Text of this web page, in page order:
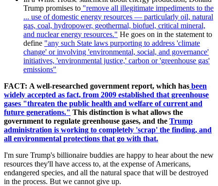
Trump promises to "remove all illegitimate impediments to the
... use of domestic energy resources — particularly oil, natural
gas, coal, hydropower, geothermal, biofuel, critical mineral,
and nuclear energy resources." He goes on in the statement to
define "any such State laws purporting to address 'climate
change' or involving 'environmental, social, and governance'
initiatives, 'environmental justice,' carbon or 'greenhouse gas'
emissions"
FACT: A well-researched government report, which has been
widely accepted as fact, from 2009 established that greenhouse
gases "threaten the public health and welfare of current and
future generations." This distinction is what allows the
government to regulate greenhouse gases, and the Trump
administration is working to completely 'scrap' the finding, and
all environmental protections that go with that.
I'm sure Trump's billionaire buddies are happy to hear about the new
resources they'll have access to, at the expense of Americans,
endangered species, and all the natural space that will be destroyed
in the process. But we cannot give up.